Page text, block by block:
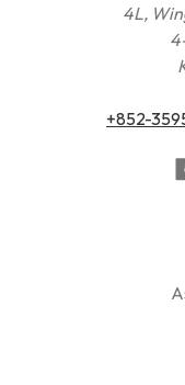
4L,
+852-